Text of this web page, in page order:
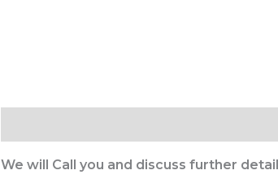
We will Call you and discuss further